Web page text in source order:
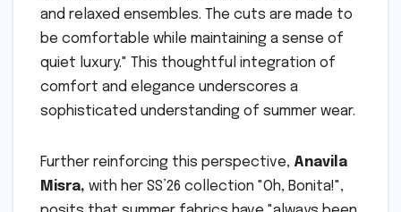
and relaxed ensembles. The cuts are made to
be comfortable while maintaining a sense of
quiet luxury." This thoughtful integration of
comfort and elegance underscores a
sophisticated understanding of summer wear.
Further reinforcing this perspective, Anavila
Misra, with her SS’26 collection "Oh, Bonita!",